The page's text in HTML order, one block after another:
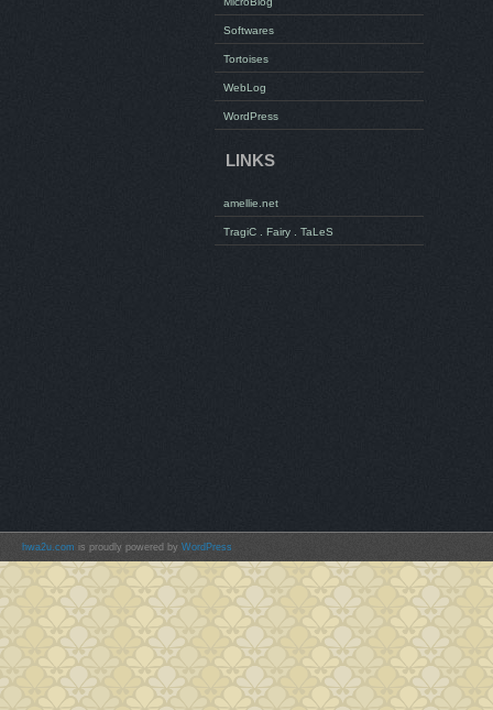
Softwares
Tortoises
WebLog
WordPress
LINKS
amellie.net
TragiC . Fairy . TaLeS
hwa2u.com is proudly powered by WordPress